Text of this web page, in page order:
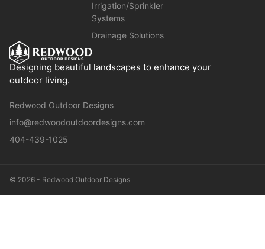
Designing beautiful landscapes to enhance your
outdoor living.
Redwood Outdoor Designs
info@redwoodoutdoordesigns.com
404-439-1025
Irrigation/Sprinkler
Systems
Drainage Solutions
© 2026 - Redwood Outdoor Designs